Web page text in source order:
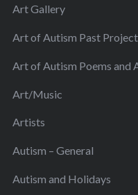
Art Gallery
Art of Autism Past
Art of Autism Poems and
Art/Music
Artists
Autism – General
Autism and Holidays